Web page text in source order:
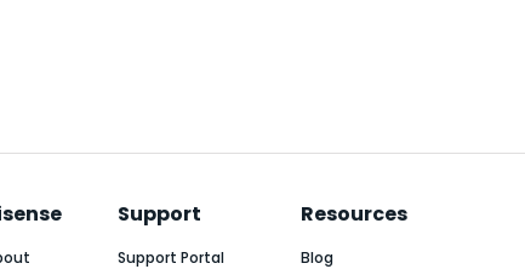
Support
Support Portal
Resources
Blog